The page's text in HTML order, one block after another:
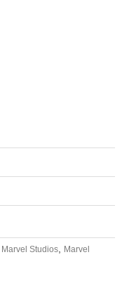
Marvel Studios, Marvel